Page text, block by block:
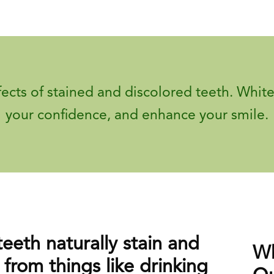
of stained and discolored teeth.
your confidence, and enhance your smile.
naturally stain and
from things like drinking